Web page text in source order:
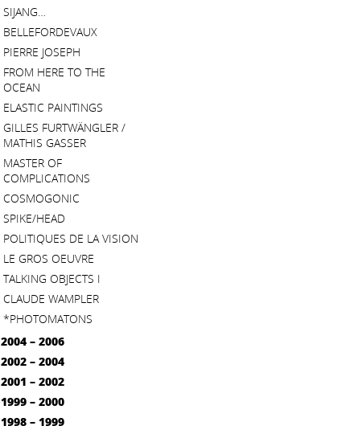
SIJANG…
BELLEFORDEVAUX
PIERRE JOSEPH
FROM HERE TO THE
OCEAN
ELASTIC PAINTINGS
GILLES FURTWÄNGLER /
MATHIS GASSER
MASTER OF
COMPLICATIONS
COSMOGONIC
SPIKE/HEAD
POLITIQUES DE LA VISION
LE GROS OEUVRE
TALKING OBJECTS I
CLAUDE WAMPLER
*PHOTOMATONS
2004 – 2006
2002 – 2004
2001 – 2002
1999 – 2000
1998 – 1999